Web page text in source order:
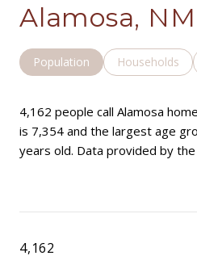
Alamosa, NM
Population Households
4,162 people call Alamosa
is 7,354 and the largest age
years old. Data provided by the
4,162